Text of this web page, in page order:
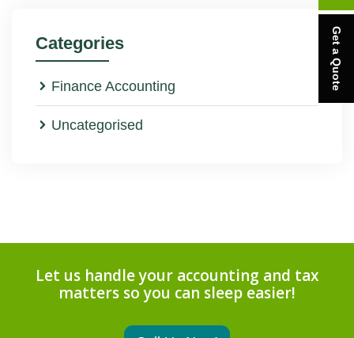
Categories
Finance Accounting
Uncategorised
Let us handle your accounting and tax
matters so you can sleep easier!
Get a Quote